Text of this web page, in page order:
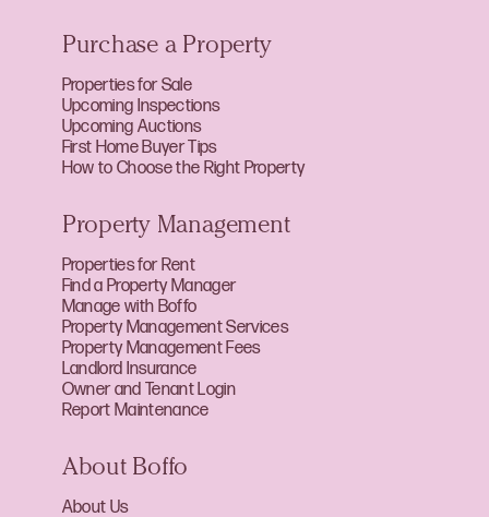
Purchase a Property
Properties for Sale
Upcoming Inspections
Upcoming Auctions
First Home Buyer Tips
How to Choose the Right Property
Property Management
Properties for Rent
Find a Property Manager
Manage with Boffo
Property Management Services
Property Management Fees
Landlord Insurance
Owner and Tenant Login
Report Maintenance
About Boffo
About Us